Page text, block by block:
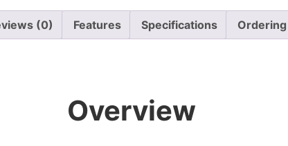
(0) Features Specifications Ordering
Overview